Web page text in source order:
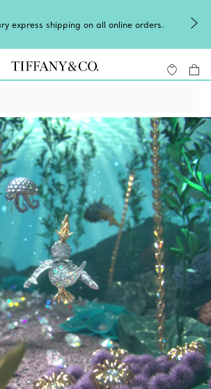
express shipping on all online orders.